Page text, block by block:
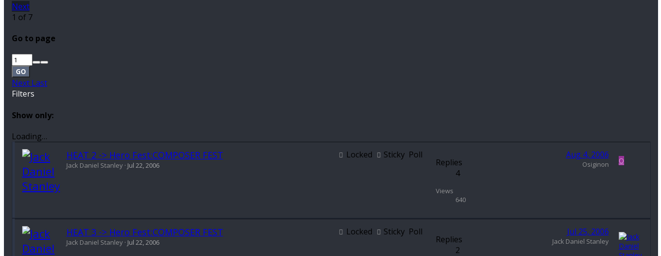
Next
1 of 7
Go to page
GO
Next Last
Filters
Show only:
Loading…
Locked
Sticky Poll
HEAT 2 -> Hero Fest:COMPOSER FEST
Jack Daniel Stanley Jul 22, 2006
Replies
4
Views
640
Aug 4, 2006
Osiginon O
Locked Sticky Poll
HEAT 3 -> Hero Fest:COMPOSER FEST
Jack Daniel Stanley Jul 22, 2006
Replies
2
Jul 25, 2006
Jack Daniel Stanley